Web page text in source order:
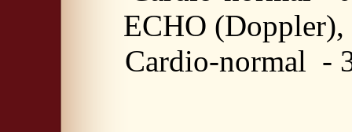
ECHO (Doppler),
Cardio-normal -